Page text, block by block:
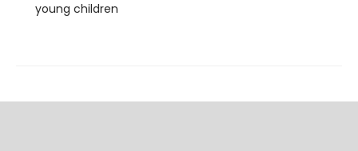
young children